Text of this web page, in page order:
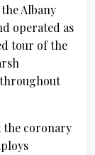
Albany
operated as
tour of the
the coronary